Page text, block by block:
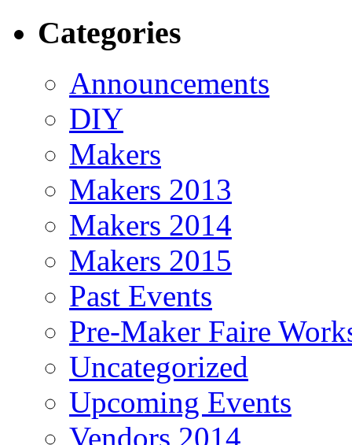
Categories
Announcements
DIY
Makers
Makers 2013
Makers 2014
Makers 2015
Past Events
Pre-Maker Faire
Uncategorized
Upcoming Events
Vendors 2014